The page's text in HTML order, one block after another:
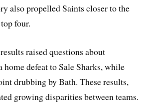
also propelled Saints closer to the
four.
raised questions about
defeat to Sale Sharks, while
drubbing by Bath. These results,
growing disparities between teams.